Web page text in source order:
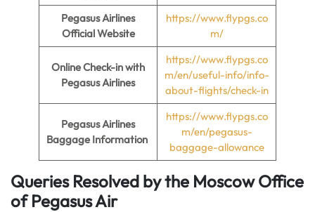
Pegasus Airlines
Official Website
https://www.flypgs.co
m/
Online Check-inwith
Pegasus Airlines
https://www.flypgs.co
m/en/useful-info/info-
about-flights/check-in
Pegasus Airlines
Baggage Information
https://www.flypgs.co
m/en/pegasus-
baggage-allowance
Queries Resolved by the Moscow Office
of Pegasus Air